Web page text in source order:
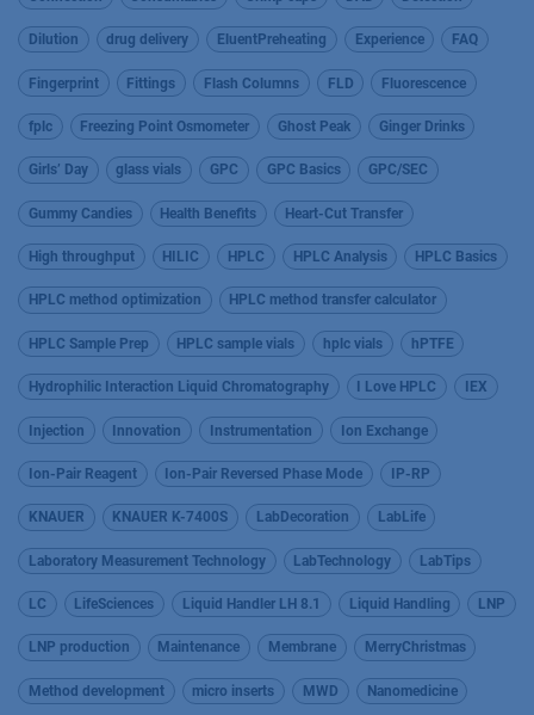
Dilution drug delivery EluentPreheating Experience FAQ
Fingerprint Fittings Flash Columns FLD Fluorescence
fplc Freezing Point Osmometer Ghost Peak Ginger Drinks
Girls’ Day glass vials GPC GPC Basics GPC/SEC
Gummy Candies Health Benefits Heart-Cut Transfer
High throughput HILIC HPLC HPLC Analysis HPLC Basics
HPLC method optimization HPLC method transfer calculator
HPLC Sample Prep HPLC sample vials hplc vials hPTFE
Hydrophilic Interaction Liquid Chromatography I Love HPLC IEX
Injection Innovation Instrumentation Ion Exchange
Ion-Pair Reagent Ion-Pair Reversed Phase Mode IP-RP
KNAUER KNAUER K-7400S LabDecoration LabLife
Laboratory Measurement Technology LabTechnology LabTips
LC LifeSciences Liquid Handler LH 8.1 Liquid Handling LNP
LNP production Maintenance Membrane MerryChristmas
Method development micro inserts MWD Nanomedicine